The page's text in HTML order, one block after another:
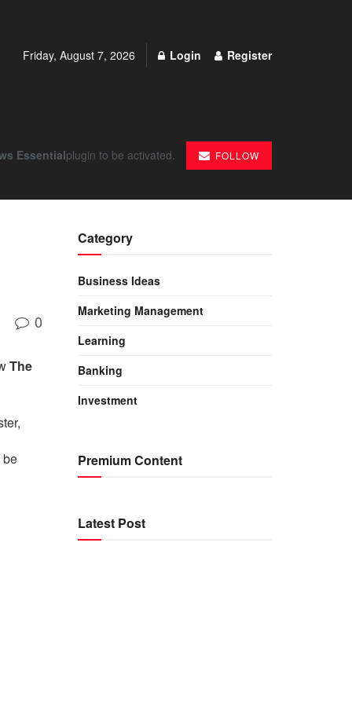
Friday, August 7, 2026 Login Register
Essentialplugin to be activated. FOLLOW
0
The
be
Category
Business Ideas
Marketing Management
Learning
Banking
Investment
Premium Content
Latest Post